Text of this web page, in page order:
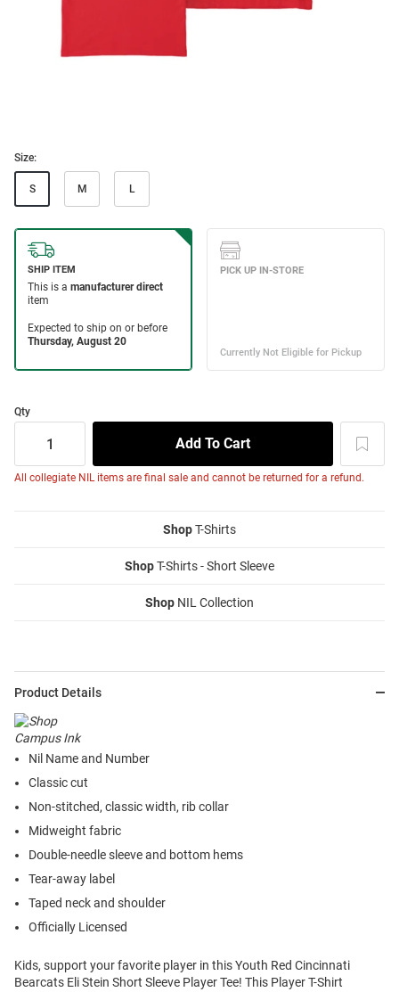
Size:
S M L
Qty
All collegiate NIL items are final sale and cannot be returned for a refund.
ShopT-Shirts
ShopT-Shirts - Short Sleeve
Shop NIL Collection
Product Details
Nil Name and Number
Classic cut
Non-stitched, classic width, rib collar
Midweight fabric
Double-needle sleeve and bottom hems
Tear-away label
Taped neck and shoulder
Officially Licensed
Kids, support your favorite player in this Youth Red Cincinnati
Bearcats Eli Stein Short Sleeve Player Tee! This Player T-Shirt